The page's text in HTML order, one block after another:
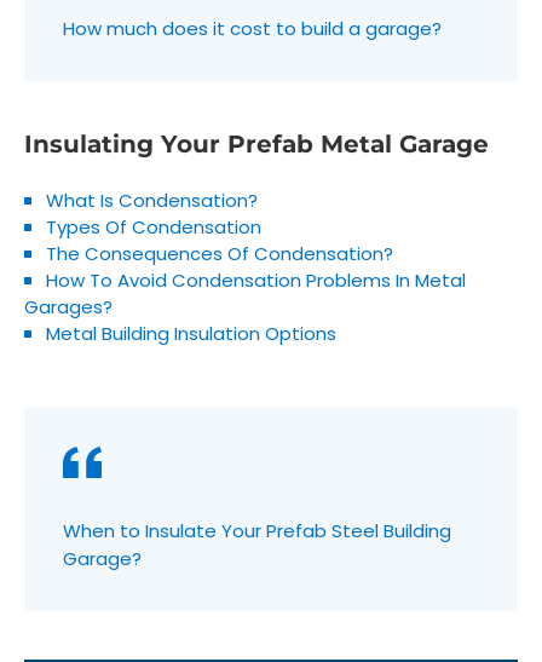
How much does it cost to build a garage?
Insulating Your Prefab Metal Garage
What Is Condensation?
Types Of Condensation
The Consequences Of Condensation?
How To Avoid Condensation Problems In Metal
Garages?
Metal Building Insulation Options
When to Insulate Your Prefab Steel Building
Garage?